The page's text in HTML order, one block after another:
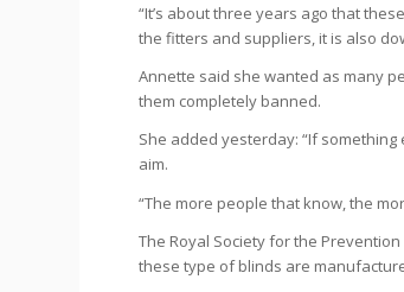
“It’s about three years ago that
the fitters and suppliers, it is also
Annette said she wanted as many
them completely banned.
She added yesterday: “If
aim.
“The more people that know, the
The Royal Society for the
these type of blinds are